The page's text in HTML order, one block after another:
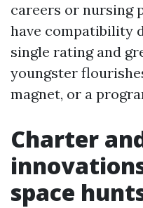
careers or nursing
have compatibility
single rating and
youngster
magnet, or a
Charter
space